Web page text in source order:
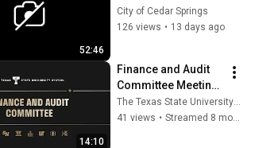
52:46
Development
Authority Meeting
City of Cedar Springs
126 views • 13 days ago
14:10
Finance and Audit
Committee Meeting
- November 13,
2025
The Texas State University System
41 views • Streamed 8 months ago